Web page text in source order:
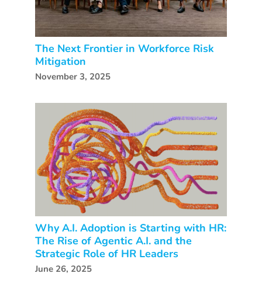
The Next Frontier in Workforce Risk
Mitigation
November 3, 2025
Why A.I. Adoption is Starting with HR:
The Rise of Agentic A.I. and the
Strategic Role of HR Leaders
June 26, 2025